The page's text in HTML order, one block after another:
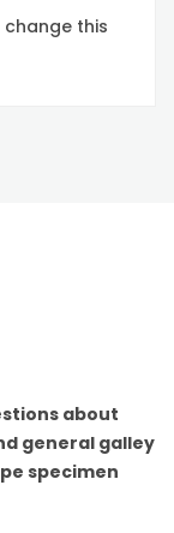
this
about
general galley
specimen